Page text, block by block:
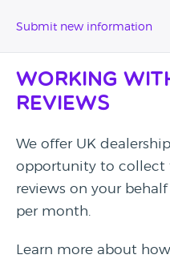
Submit new information
Working
Reviews
We offer UK
opportunity to collect
reviews on your behalf
per month.
Learn more about